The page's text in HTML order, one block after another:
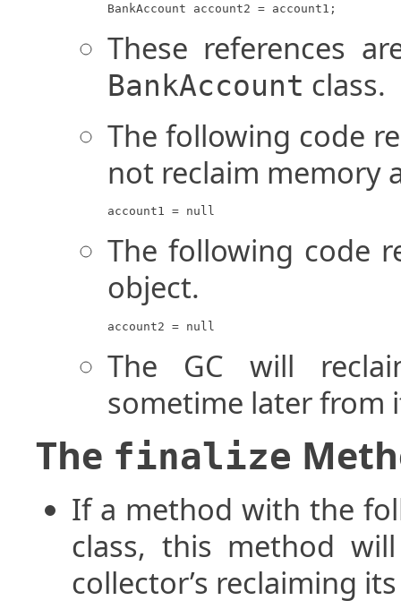
BankAccount account2 = account1;
These references
BankAccount class.
The following code
not reclaim memory
account1 = null
The following code
object.
account2 = null
The GC will
sometime later from
The finalize
If a method with the
class, this method
collector’s reclaiming